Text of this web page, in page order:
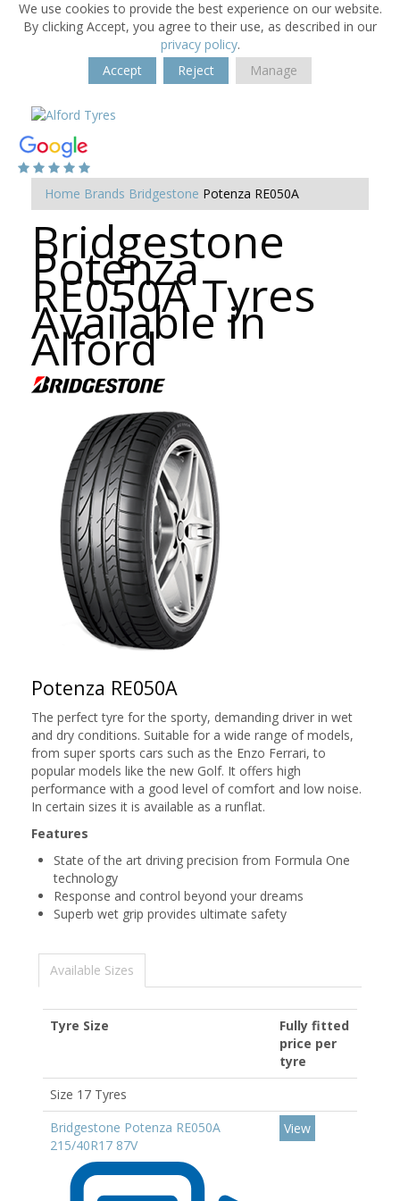
We use cookies to provide the best experience on our website.
By clicking Accept, you agree to their use, as described in our
privacy policy.
Accept
Reject Manage
Home Brands Bridgestone Potenza RE050A
Bridgestone
Potenza
RE050A Tyres
Available in
Alford
Potenza RE050A
The perfect tyre for the sporty, demanding driver in wet
and dry conditions. Suitable for a wide range of models,
from super sports cars such as the Enzo Ferrari, to
popular models like the new Golf. It offers high
performance with a good level of comfort and low noise.
In certain sizes it is available as a runflat.
Features
State of the art driving precision from Formula One
technology
Response and control beyond your dreams
Superb wet grip provides ultimate safety
Available Sizes
Tyre Size
Fully fitted
price per
tyre
Size 17 Tyres
Bridgestone Potenza RE050A
215/40R17 87V
View